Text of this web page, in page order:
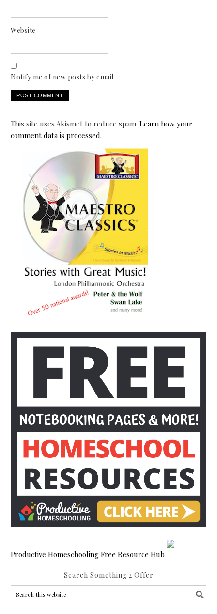
Website
Notify me of new posts by email.
This site uses Akismet to reduce spam.Learn how your
comment data is processed.
Productive Homeschooling Free Resource Hub
Search Something 2 Offer